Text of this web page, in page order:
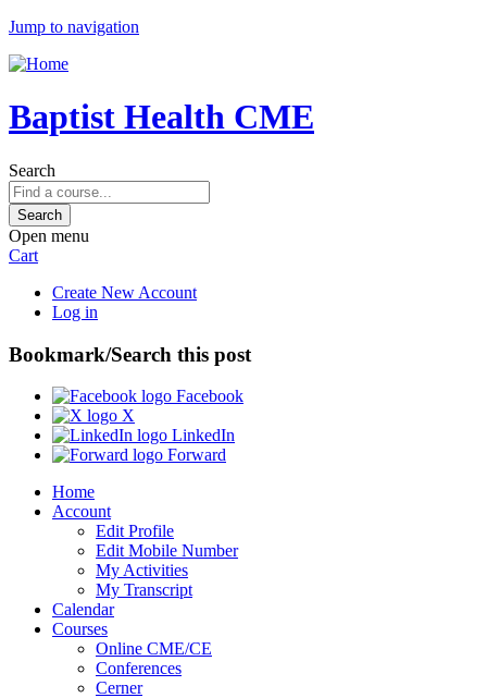
Jump to navigation
Baptist Health CME
Search
Open menu
Cart
Create New Account
Log in
Bookmark/Search this post
Facebook
X
LinkedIn
Forward
Home
Account
Edit Profile
Edit Mobile Number
My Activities
My Transcript
Calendar
Courses
Online CME/CE
Conferences
Cerner